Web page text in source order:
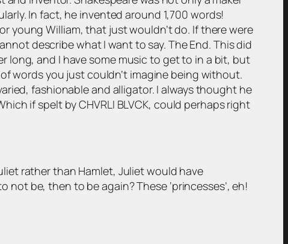
In fact, he invented around 1,700 words!
young William, that just wouldn’t do. If there were
describe what I want to say. The End. This did
long, and I have some music to get to in a bit, but
words you just couldn’t imagine being without.
fashionable and alligator. I always thought he
if spelt by CHVRLI BLVCK, could perhaps right
rather than Hamlet, Juliet would have
not be, then to be again? These ‘princesses’, eh!